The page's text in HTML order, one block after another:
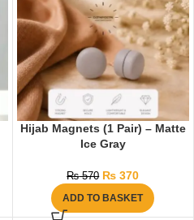
Hijab Magnets (1 Pair) – Matte
Ice Gray
₨570 ₨ 370
ADD TO BASKET